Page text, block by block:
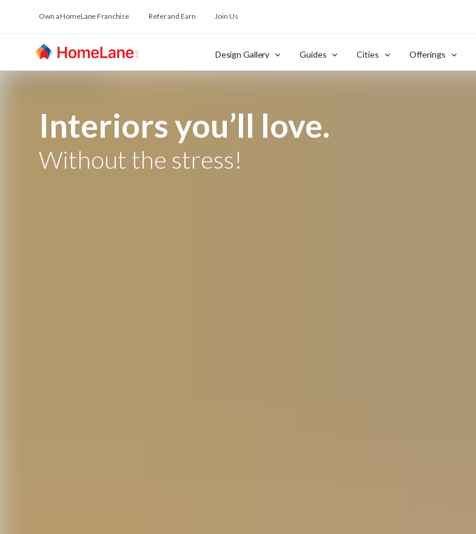
Own a HomeLane Franchise Refer and Earn Join Us
Design Gallery Guides Cities Offerings
Interiors you’ll love.
Without the stress!